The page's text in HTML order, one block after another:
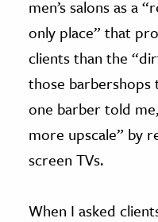
men’s salons as a
only place” that
clients than the
those barbershops
one barber told
more upscale” by
screen TVs.
When I asked